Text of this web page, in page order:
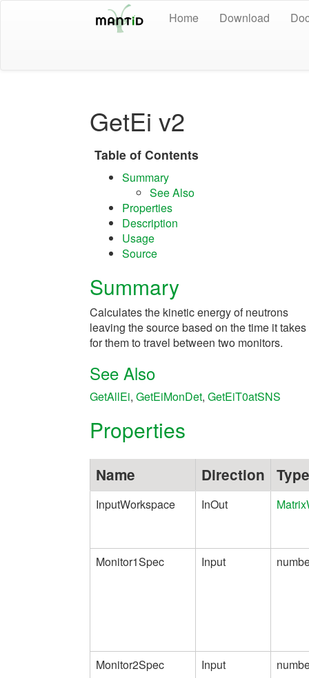
Home Download
GetEi v2
Table of Contents
Summary
See Also
Properties
Description
Usage
Source
Summary
Calculates the kinetic energy of neutrons
leaving the source based on the time it takes
for them to travel between two monitors.
See Also
GetAllEi, GetEiMonDet, GetEiT0atSNS
Properties
Name Direction Type
InputWorkspace InOut
Monitor1Spec Input
Monitor2Spec Input